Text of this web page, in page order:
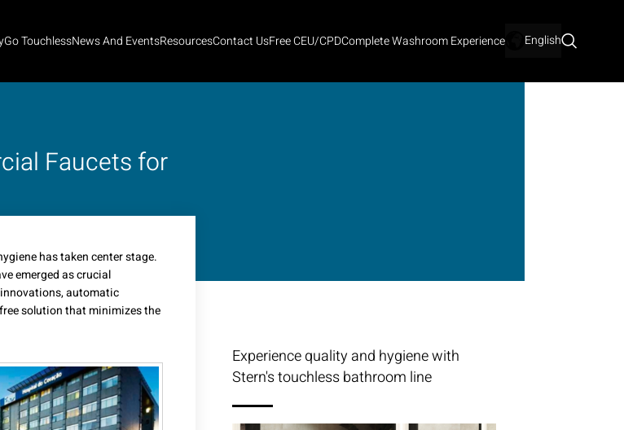
Go TouchlessNews And EventsResourcesContact UsFree CEU/CPDComplete Washroom Experience English
Faucets for
has taken center stage.
emerged as crucial
automatic
solution that minimizes the
Experience quality and hygiene with
Stern's touchless bathroom line